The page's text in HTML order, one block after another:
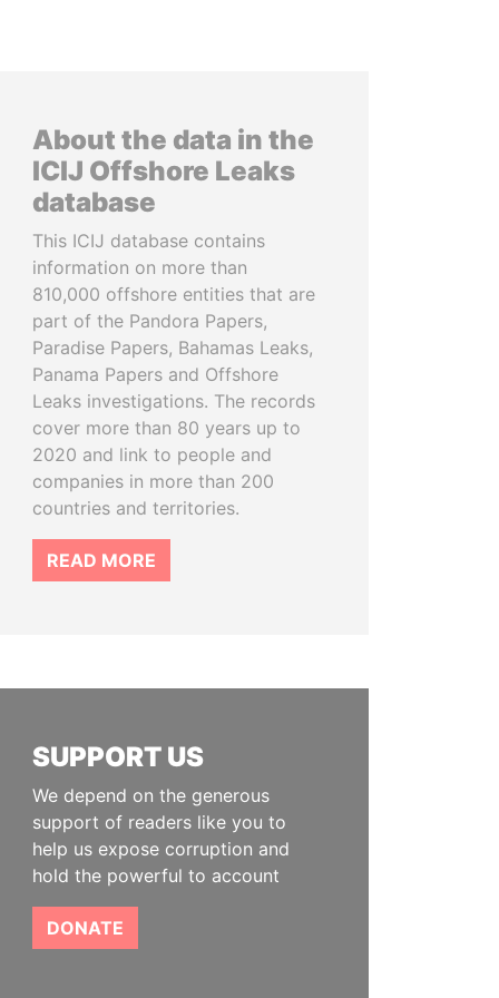
About the data in the
ICIJ Offshore Leaks
database
This ICIJ database contains
information on more than
810,000 offshore entities that are
part of the Pandora Papers,
Paradise Papers, Bahamas Leaks,
Panama Papers and Offshore
Leaks investigations. The records
cover more than 80 years up to
2020 and link to people and
companies in more than 200
countries and territories.
READ MORE
SUPPORT US
We depend on the generous
support of readers like you to
help us expose corruption and
hold the powerful to account
DONATE